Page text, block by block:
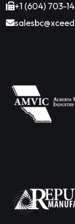
+1 (604) 703-